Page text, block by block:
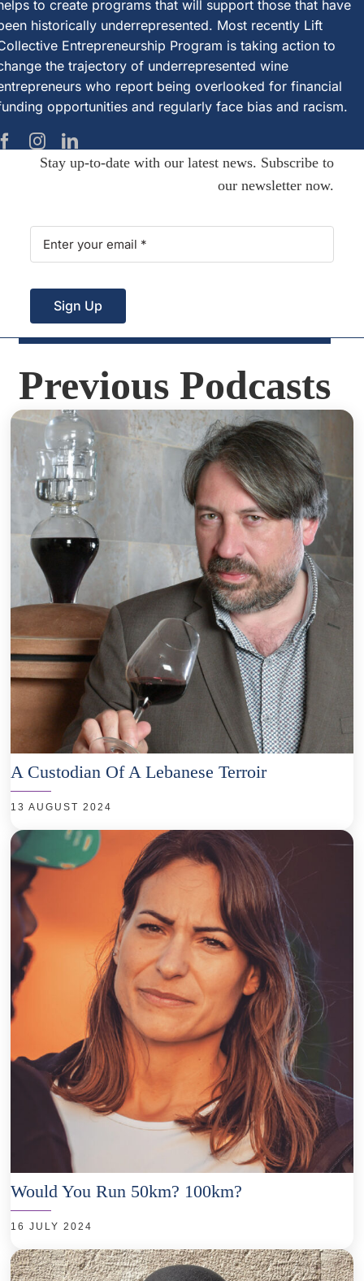
to create programs that will support those that have
historically underrepresented. Most recently Lift
Entrepreneurship Program is taking action to
the trajectory of underrepresented wine
who report being overlooked for financial
opportunities and regularly face bias and racism.
Stay up-to-date with our latest news. Subscribe to
our newsletter now.
Sign Up
Previous Podcasts
A Custodian Of A Lebanese Terroir
13 AUGUST 2024
Would You Run 50km? 100km?
16 JULY 2024